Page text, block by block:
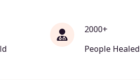
2000+
People Healed